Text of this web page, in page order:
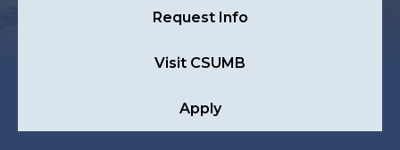
Request Info
Visit CSUMB
Apply